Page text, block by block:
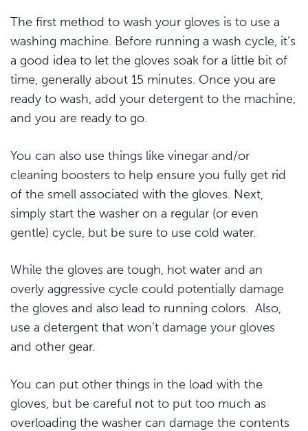
The first method to wash your gloves is to use a
washing machine. Before running a wash cycle, it’s
a good idea to let the gloves soak for a little bit of
time, generally about 15 minutes. Once you are
ready to wash, add your detergent to the machine,
and you are ready to go.
You can also use things like vinegar and/or
cleaning boosters to help ensure you fully get rid
of the smell associated with the gloves. Next,
simply start the washer on a regular (or even
gentle) cycle, but be sure to use cold water.
While the gloves are tough, hot water and an
overly aggressive cycle could potentially damage
the gloves and also lead to running colors. Also,
use a detergent that won’t damage your gloves
and other gear.
You can put other things in the load with the
gloves, but be careful not to put too much as
overloading the washer can damage the contents